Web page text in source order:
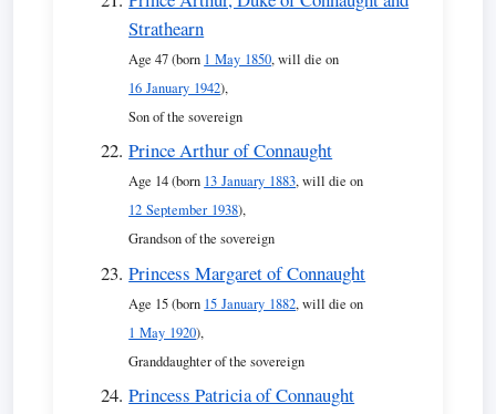
Strathearn
Age 47 (born 1 May 1850, will die on
16 January 1942),
Son of the sovereign
Prince Arthur of Connaught
Age 14 (born 13 January 1883, will die on
12 September 1938),
Grandson of the sovereign
Princess Margaret of Connaught
Age 15 (born 15 January 1882, will die on
1 May 1920),
Granddaughter of the sovereign
Princess Patricia of Connaught